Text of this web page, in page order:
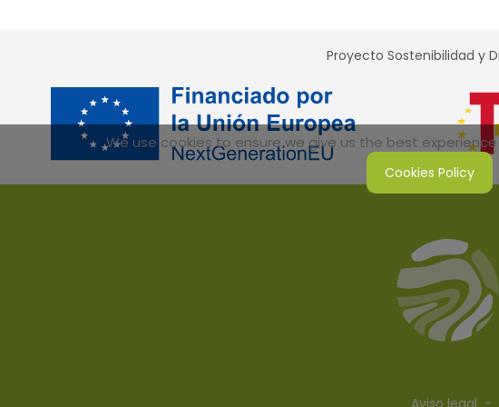
Proyecto Sostenibilidad y
Aviso legal -
We use cookies to ensure we give us the best
Cookies Policy